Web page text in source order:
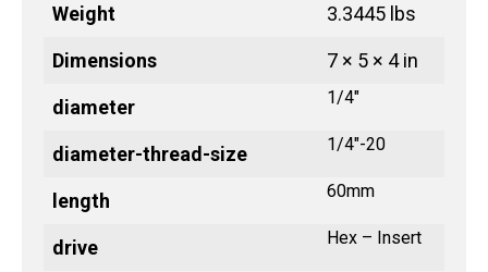
Weight 3.3445 lbs
Dimensions 7 × 5 × 4 in
diameter 1/4"
diameter-thread-size 1/4"-20
length 60mm
drive Hex – Insert